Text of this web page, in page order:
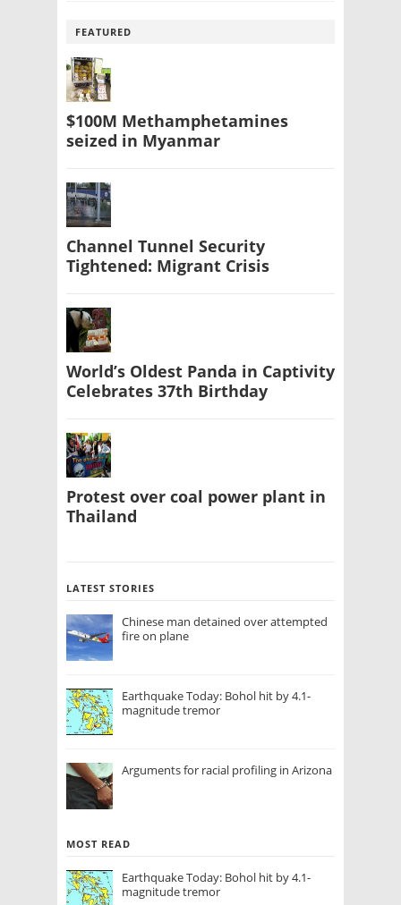
FEATURED
$100M Methamphetamines
seized in Myanmar
Channel Tunnel Security
Tightened: Migrant Crisis
World’s Oldest Panda in Captivity
Celebrates 37th Birthday
Protest over coal power plant in
Thailand
LATEST STORIES
Chinese man detained over attempted
fire on plane
Earthquake Today: Bohol hit by 4.1-
magnitude tremor
Arguments for racial profiling in Arizona
MOST READ
Earthquake Today: Bohol hit by 4.1-
magnitude tremor